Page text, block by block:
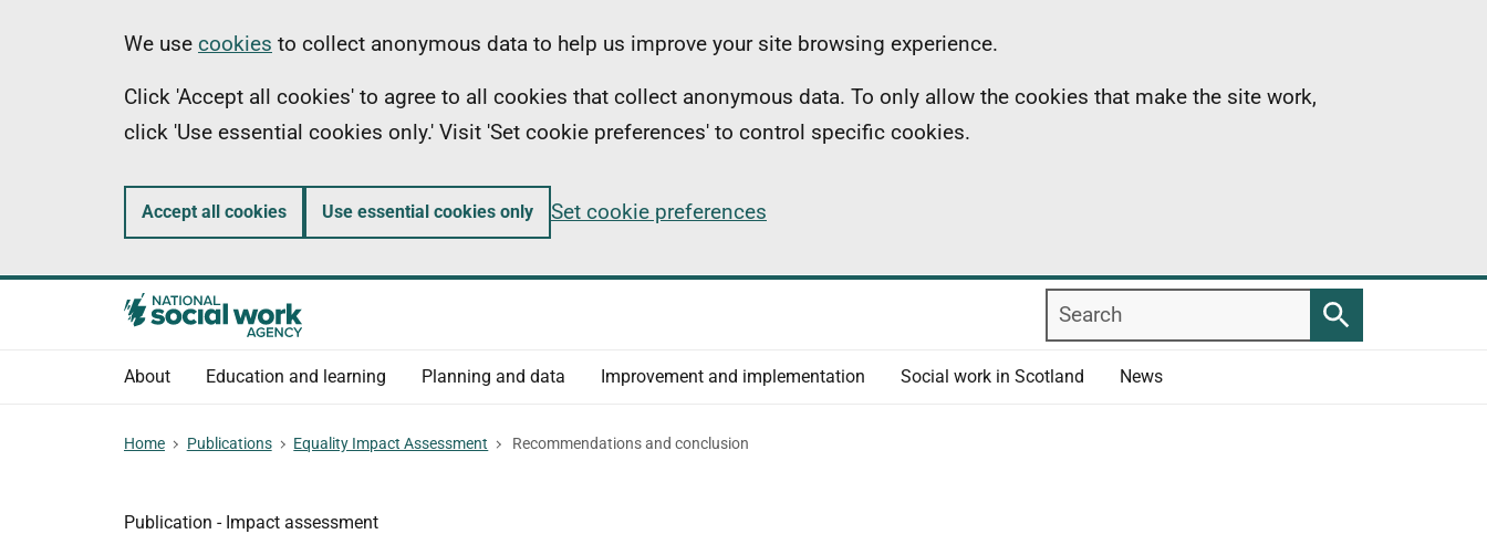
Information
We use cookies to collect anonymous data to help us improve your site browsing experience.
Click 'Accept all cookies' to agree to all cookies that collect anonymous data. To only allow the cookies that make the site work,
click 'Use essential cookies only.' Visit 'Set cookie preferences' to control specific cookies.
Accept all cookies Use essential cookies only Set cookie preferences
Search
Search
About Education and learning Planning and data Improvement and implementation Social work in Scotland News
Home Publications Equality Impact Assessment Recommendations and conclusion
Publication - Impact assessment